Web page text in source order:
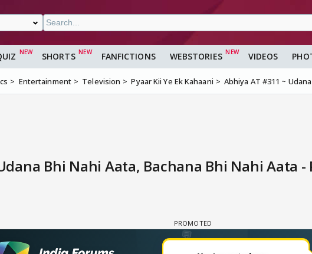
SHORTS FANFICTIONS WEBSTORIES VIDEOS
Entertainment Television Pyaar Kii Ye Ek Kahaani Abhiya AT #311 ~
Bhi Nahi Aata, Bachana Bhi Nahi Aata -